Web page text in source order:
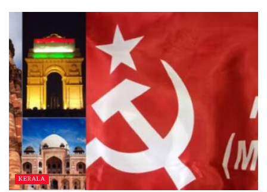
KERALA